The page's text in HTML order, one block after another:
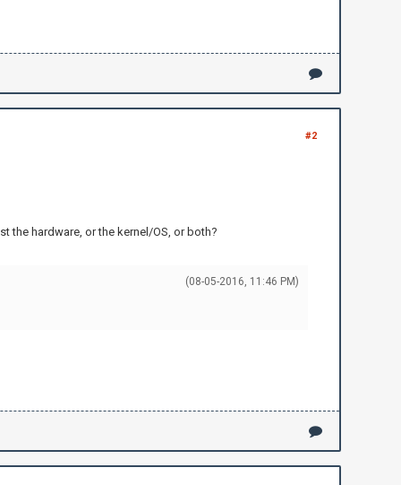
#2
the hardware, or the kernel/OS, or both?
(08-05-2016, 11:46 PM)